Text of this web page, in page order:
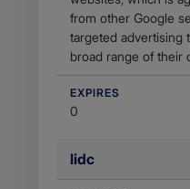
from other Google
targeted advertising
broad range of their
EXPIRES
0
lidc